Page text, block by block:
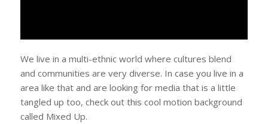
We live in a multi-ethnic world where cultures blend
and communities are very diverse. In case you live in a
area like that and are looking for media that is a little
tangled up too, check out this cool motion background
called Mixed Up.